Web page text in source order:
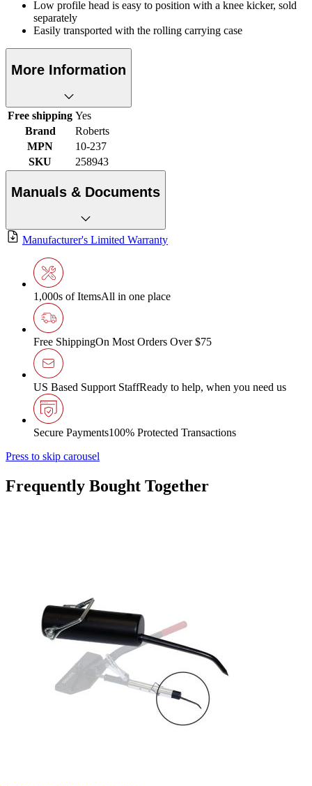
Low profile head is easy to position with a knee kicker, sold
separately
Easily transported with the rolling carrying case
More Information
Free shipping Yes
Brand
Roberts
MPN
10-237
SKU
258943
Manuals & Documents
Manufacturer's Limited Warranty
1,000s of ItemsAll in one place
Free ShippingOn Most Orders Over $75
US Based Support StaffReady to help, when you need us
Secure Payments100% Protected Transactions
Press to skip carousel
Frequently Bought Together